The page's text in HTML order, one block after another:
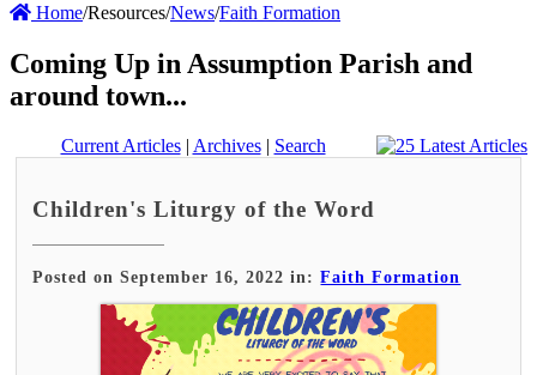
Home/Resources/News/Faith Formation
Coming Up in Assumption Parish and
around town...
Current Articles| Archives| Search
Children's Liturgy of the Word
Posted on September 16, 2022 in:Faith Formation